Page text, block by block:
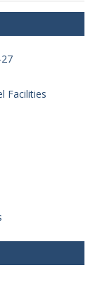
Facilities